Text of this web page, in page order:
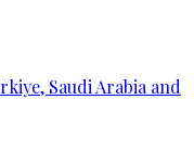
Saudi Arabia and